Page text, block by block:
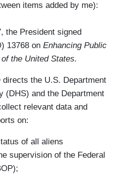
items added by me):
the President signed
13768 on Enhancing Public
the United States.
directs the U.S. Department
(DHS) and the Department
relevant data and
on:
of all aliens
supervision of the Federal